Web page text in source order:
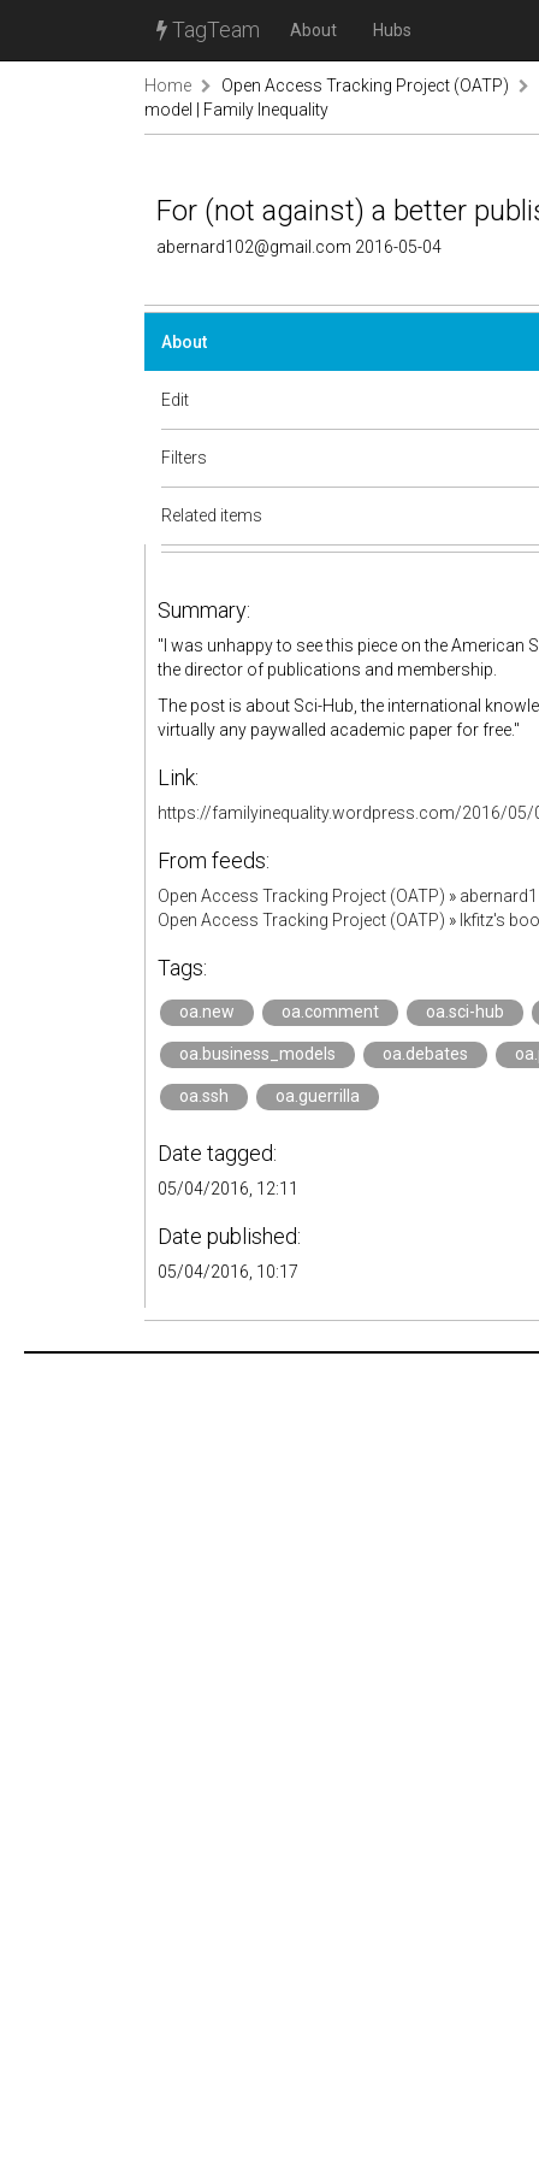
TagTeam About Hubs
Home
Open Access Tracking Project (OATP)
model | Family Inequality
For (not against) a better
abernard102@gmail.com 2016-05-04
About
Edit
Filters
Related items
Summary:
"I was unhappy to see this piece on the
the director of publications and membership.
The post is about Sci-Hub, the international
virtually any paywalled academic paper for free."
Link:
https://familyinequality.wordpress.com/2016/
From feeds:
Open Access Tracking Project (OATP) »
Open Access Tracking Project (OATP) » lkfitz's
Tags:
oa.new oa.comment oa.sci-hub
oa.business_models oa.debates
oa.ssh oa.guerrilla
Date tagged:
05/04/2016, 12:11
Date published:
05/04/2016, 10:17